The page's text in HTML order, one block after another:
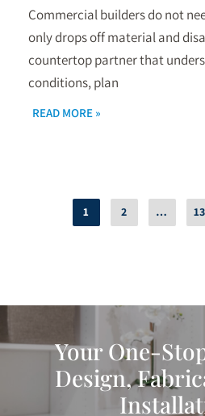
Commercial builders do not
only drops off material and
countertop partner that
conditions, plan
READ MORE »
1 2 … 13
Your One-
Design,